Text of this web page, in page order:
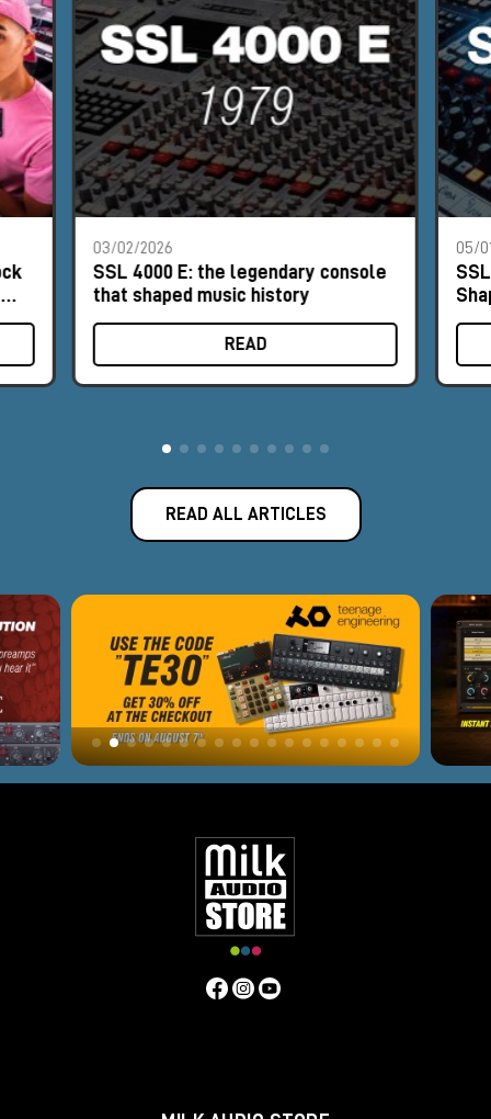
03/02/2026
SSL 4000 E: the legendary console
that shaped music history
READ
05/
READ ALL ARTICLES